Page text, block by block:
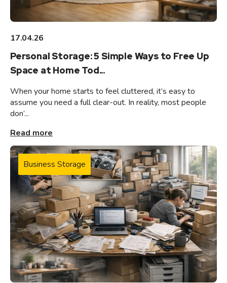
17.04.26
Personal Storage: 5 Simple Ways to Free Up
Space at Home Tod...
When your home starts to feel cluttered, it’s easy to
assume you need a full clear-out. In reality, most people
don’...
Read more
Business Storage